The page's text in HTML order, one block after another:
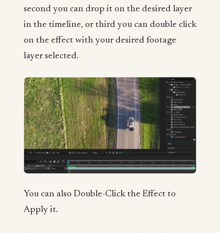
second you can drop it on the desired layer
in the timeline, or third you can double click
on the effect with your desired footage
layer selected.
You can also Double-Click the Effect to
Apply it.